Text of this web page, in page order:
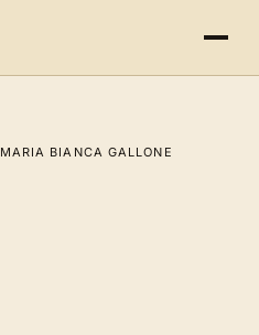
MARIA BIANCA GALLONE